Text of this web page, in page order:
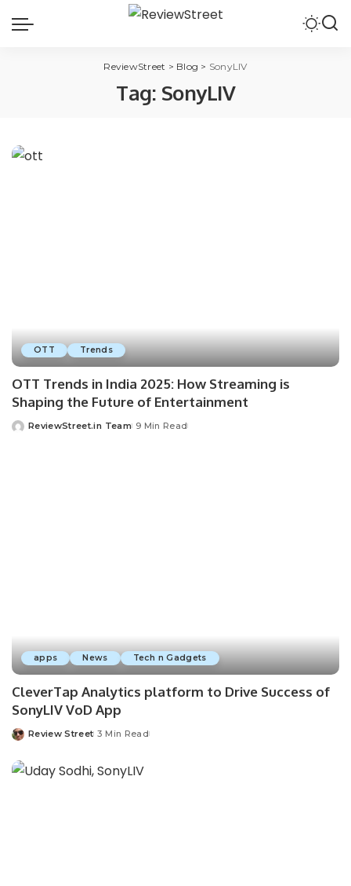
ReviewStreet > Blog > SonyLIV
Tag: SonyLIV
OTT Trends
OTT Trends in India 2025: How Streaming is
Shaping the Future of Entertainment
ReviewStreet.in Team 9 Min Read
apps News Tech n Gadgets
CleverTap Analytics platform to Drive Success of
SonyLIV VoD App
Review Street 3 Min Read